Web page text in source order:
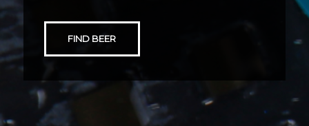
FIND BEER